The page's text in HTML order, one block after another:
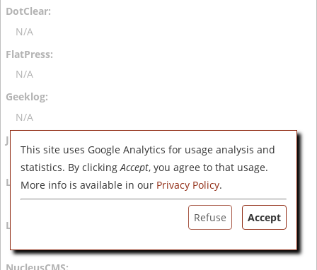
N/A
N/A
N/A
N/A
This site uses Google Analytics for usage analysis and
statistics. By clickingAccept, you agree to that usage.
More info is available in our Privacy Policy.
Accept
Refuse